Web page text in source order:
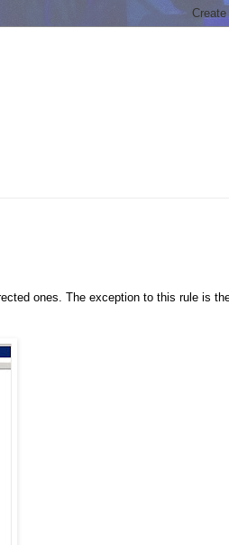
ones. The exception to this rule is